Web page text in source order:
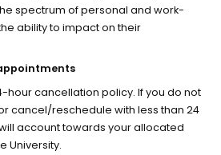
spectrum of personal and work-
ability to impact on their
hour cancellation policy. If you do not
cancel/reschedule with less than 24
account towards your allocated
University.